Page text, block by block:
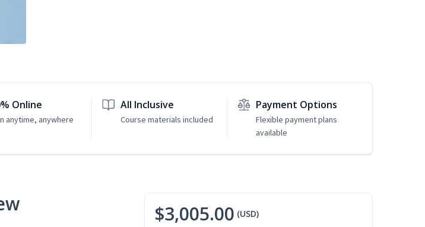
Online
anytime, anywhere
All Inclusive
Course materials included
Payment Options
Flexible payment plans
available
$3,005.00 (USD)